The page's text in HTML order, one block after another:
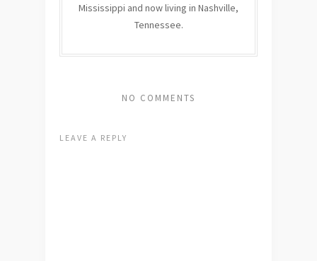
Mississippi and now living in Nashville,
Tennessee.
NO COMMENTS
LEAVE A REPLY